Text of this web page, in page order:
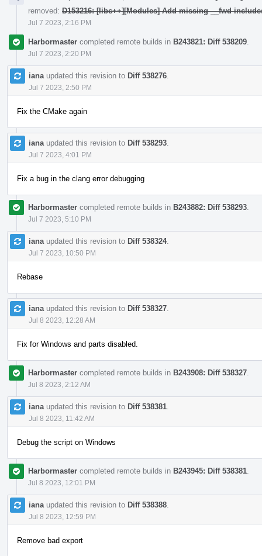
removed: D153216: [libc++][Modules] Add missing __fwd
Jul 7 2023, 2:16 PM
Harbormaster completed remote builds in B243821: Diff 538209
Jul 7 2023, 2:20 PM
iana updated this revision to Diff 538276
Jul 7 2023, 2:50 PM
Fix the CMake again
iana updated this revision to Diff 538293
Jul 7 2023, 4:01 PM
Fix a bug in the clang error debugging
Harbormaster completed remote builds in B243882: Diff 538293
Jul 7 2023, 5:10 PM
iana updated this revision to Diff 538324.
Jul 7 2023, 10:50 PM
Rebase
iana updated this revision to Diff 538327
Jul 8 2023, 12:28 AM
Fix for Windows and parts disabled.
Harbormaster completed remote builds in B243908: Diff 538327
Jul 8 2023, 2:12 AM
iana updated this revision to Diff 538381
Jul 8 2023, 11:42 AM
Debug the script on Windows
Harbormaster completed remote builds in B243945: Diff 538381
Jul 8 2023, 12:01 PM
iana updated this revision to Diff 538388
Jul 8 2023, 12:59 PM
Remove bad export